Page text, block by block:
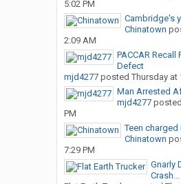
5:02 PM
Cambridge's
Chinatown
2:09 AM
PACCAR Recall
Defect
mjd4277posted Thursday at
Man Arrested
mjd4277posted
PM
Teen charged
Chinatown
7:29 PM
Gnarly
Crash...